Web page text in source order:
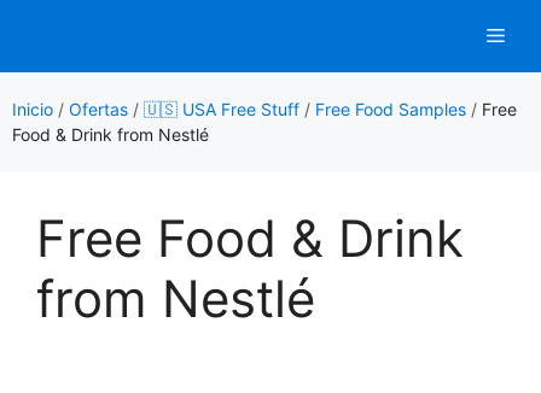
contenido
Inicio / Ofertas / 🇺🇸 USA Free Stuff / Free Food Samples / Free
Food & Drink from Nestlé
Free Food & Drink
from Nestlé